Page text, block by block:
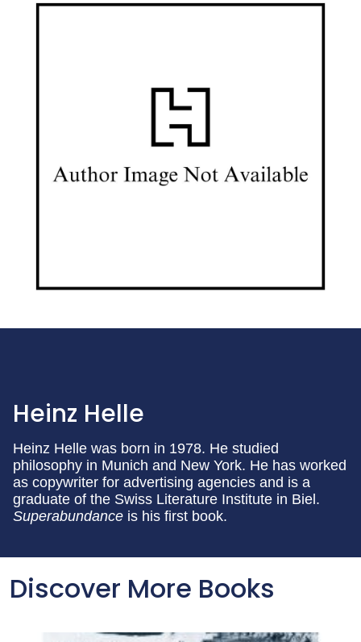
Heinz Helle
Heinz Helle was born in 1978. He studied
philosophy in Munich and New York. He has worked
as copywriter for advertising agencies and is a
graduate of the Swiss Literature Institute in Biel.
Superabundance is his first book.
Discover More Books